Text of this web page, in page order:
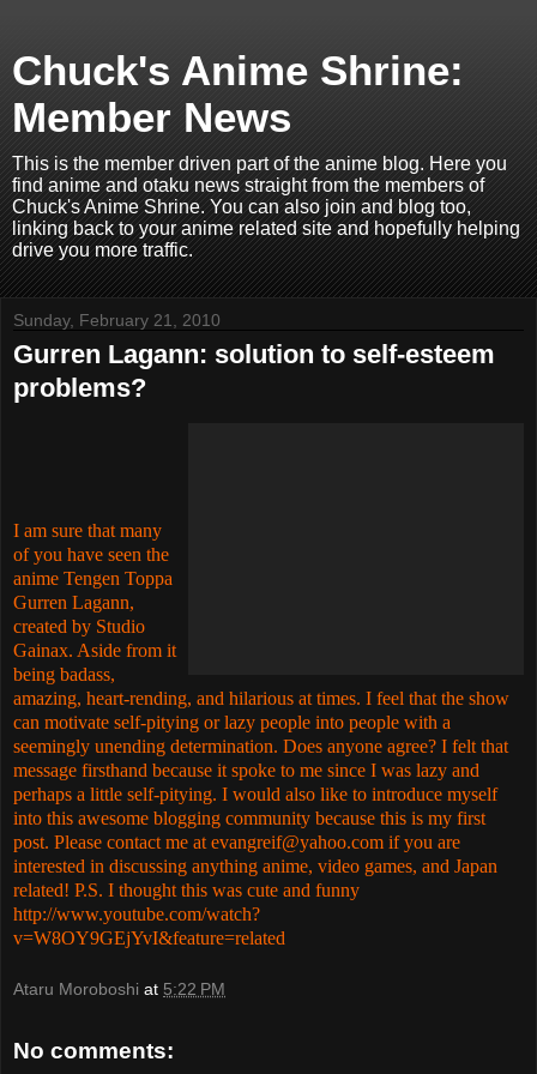
Chuck's Anime Shrine:
Member News
This is the member driven part of the anime blog. Here you
find anime and otaku news straight from the members of
Chuck's Anime Shrine. You can also join and blog too,
linking back to your anime related site and hopefully helping
drive you more traffic.
Sunday, February 21, 2010
Gurren Lagann: solution to self-esteem
problems?
I am sure that many
of you have seen the
anime Tengen Toppa
Gurren Lagann,
created by Studio
Gainax. Aside from it
being badass,
amazing, heart-rending, and hilarious at times. I feel that the show
can motivate self-pitying or lazy people into people with a
seemingly unending determination. Does anyone agree? I felt that
message firsthand because it spoke to me since I was lazy and
perhaps a little self-pitying. I would also like to introduce myself
into this awesome blogging community because this is my first
post. Please contact me at evangreif@yahoo.com if you are
interested in discussing anything anime, video games, and Japan
related! P.S. I thought this was cute and funny
http://www.youtube.com/watch?
v=W8OY9GEjYvI&feature=related
Ataru Moroboshi at 5:22 PM
No comments: